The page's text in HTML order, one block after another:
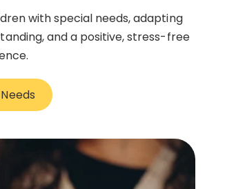
with special needs, adapting
and a positive, stress-free